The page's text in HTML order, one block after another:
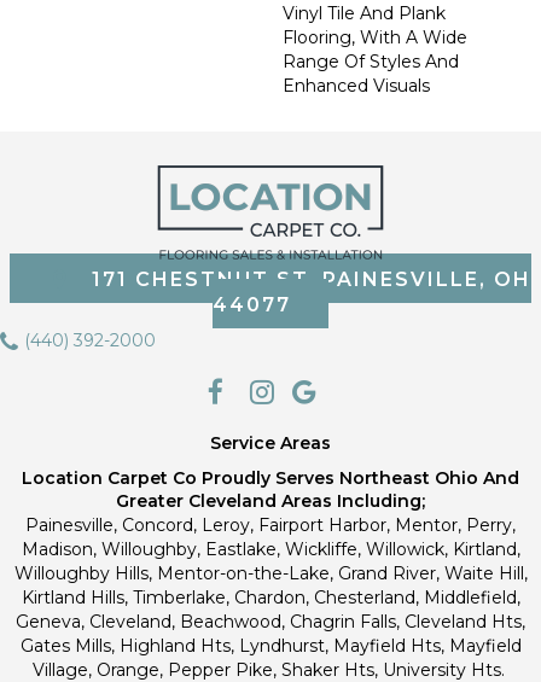
Vinyl Tile And Plank
Flooring, With A Wide
Range Of Styles And
Enhanced Visuals
171 CHESTNUT ST, PAINESVILLE, OH
44077
(440) 392-2000
Service Areas
Location Carpet Co Proudly Serves Northeast Ohio And
Greater Cleveland Areas Including;
Painesville, Concord, Leroy, Fairport Harbor, Mentor, Perry,
Madison, Willoughby, Eastlake, Wickliffe, Willowick, Kirtland,
Willoughby Hills, Mentor-on-the-Lake, Grand River, Waite Hill,
Kirtland Hills, Timberlake, Chardon, Chesterland, Middlefield,
Geneva, Cleveland, Beachwood, Chagrin Falls, Cleveland Hts,
Gates Mills, Highland Hts, Lyndhurst, Mayfield Hts, Mayfield
Village, Orange, Pepper Pike, Shaker Hts, University Hts.